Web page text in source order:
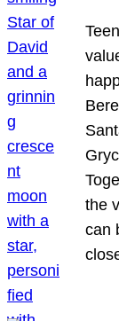
the
can